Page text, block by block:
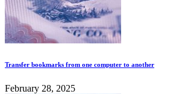
Transfer bookmarks from one computer to another
February 28, 2025